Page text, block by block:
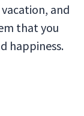
and
that you
happiness.